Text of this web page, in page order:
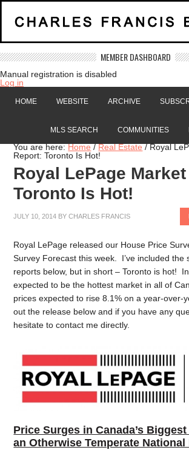
MEMBER DASHBOARD
Manual registration is disabled
Log in
HOME WEBSITE ARCHIVE
MLS SEARCH COMMUNITIES
You are here:Home / Real Estate /Royal
Report: Toronto Is Hot!
Royal LePage
Toronto Is Hot!
JULY 10, 2014 BYCHARLES FRANCIS
Royal LePage released our House Price
Survey Forecast this week. I’ve included the
reports below, but in short – Toronto is hot!
expected to be the hottest market in all of
prices expected to rise 8.1% on a year-over-
out the release below and if you have any
hesitate to contact me directly.
Price Surges in Canada’s
an Otherwise Temperate National